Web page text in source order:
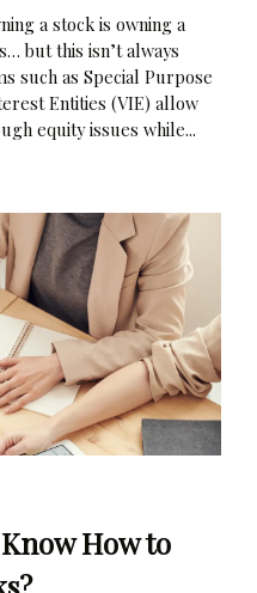
a stock is owning a
but this isn’t always
such as Special Purpose
Entities (VIE) allow
equity issues while...
How to